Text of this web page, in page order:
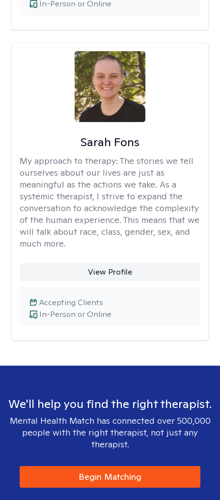
In-Person or Online
Sarah Fons
My approach to therapy: The stories we tell
ourselves about our lives are just as
meaningful as the actions we take. As a
systemic therapist, I strive to expand the
conversation to acknowledge the complexity
of the human experience. This means that we
will talk about race, class, gender, sex, and
much more.
View Profile
In-Person or Online
Accepting Clients
We'll help you find the right therapist.
Mental Health Match has connected over 500,000
people with the right therapist, not just any
therapist.
Begin Matching